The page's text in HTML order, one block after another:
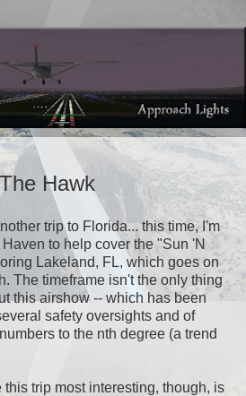
Hawk
trip to Florida... this time, I'm
to help cover the "Sun 'N
Lakeland, FL, which goes on
The timeframe isn't the only thing
this airshow -- which has been
safety oversights and of
to the nth degree (a trend
trip most interesting, though, is